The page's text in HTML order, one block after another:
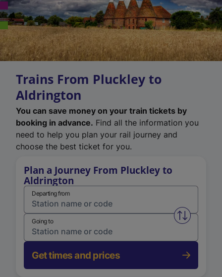
Trains From Pluckley to
Aldrington
You can save money on your train tickets by
booking in advance. Find all the information you
need to help you plan your rail journey and
choose the best ticket for you.
Plan a Journey From Pluckley to
Aldrington
Departing from
Swap
Going to
Get times and prices